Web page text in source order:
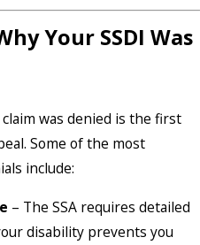
Your SSDI Was
was denied is the first
Some of the most
include:
– The SSA requires detailed
disability prevents you